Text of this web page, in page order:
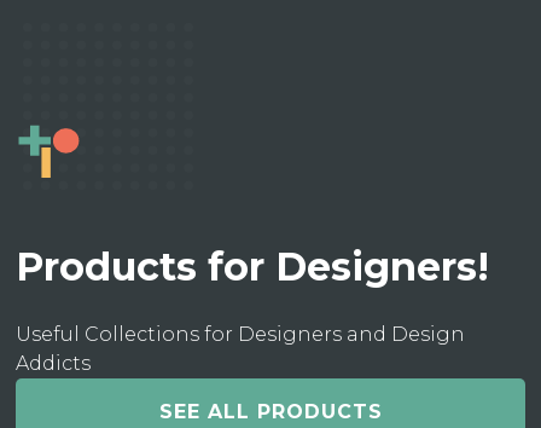
Products for Designers!
Useful Collections for Designers and Design
Addicts
SEE ALL PRODUCTS